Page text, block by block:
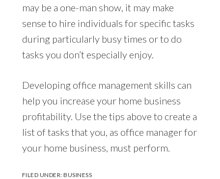
may be a one-man show, it may make
sense to hire individuals for specific tasks
during particularly busy times or to do
tasks you don’t especially enjoy.
Developing office management skills can
help you increase your home business
profitability. Use the tips above to create a
list of tasks that you, as office manager for
your home business, must perform.
FILED UNDER:BUSINESS